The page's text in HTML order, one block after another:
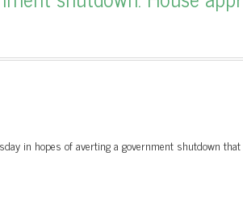
in hopes of averting a government shutdown